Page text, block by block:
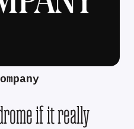
if it really